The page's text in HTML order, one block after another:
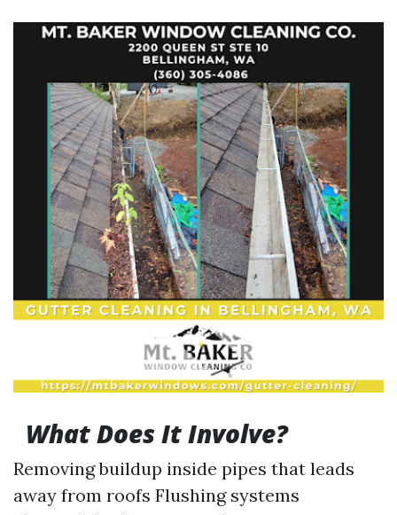
What Does It Involve?
Removing buildup inside pipes that leads
away from roofs Flushing systems